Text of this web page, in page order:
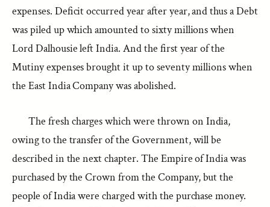
expenses. Deficit occurred year after year, and thus a Debt
was piled up which amounted to sixty millions when
Lord Dalhousie left India. And the first year of the
Mutiny expenses brought it up to seventy millions when
the East India Company was abolished.
The fresh charges which were thrown on India,
owing to the transfer of the Government, will be
described in the next chapter. The Empire of India was
purchased by the Crown from the Company, but the
people of India were charged with the purchase money.